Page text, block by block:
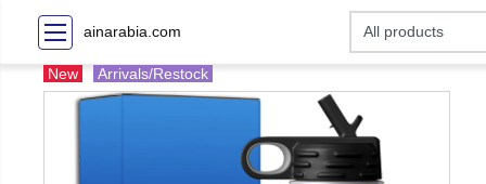
ainarabia.com
New Arrivals/Restock